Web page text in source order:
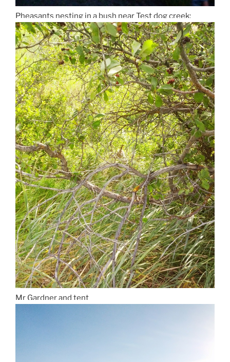
Pheasants nesting in a bush near Test dog creek:
Mr Gardner and tent